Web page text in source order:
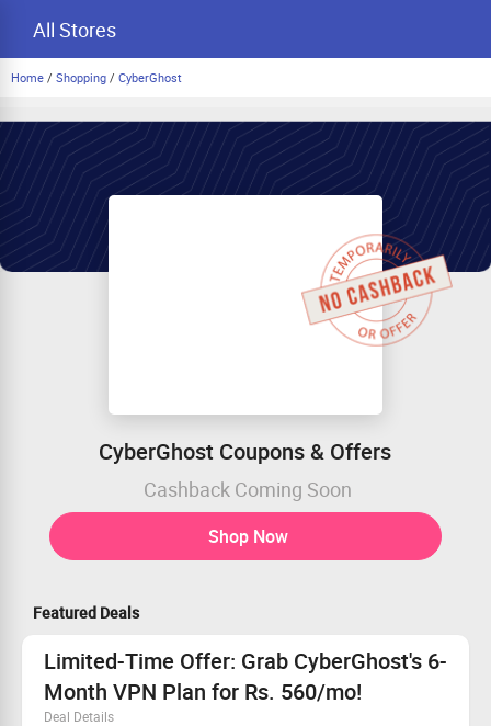
All Stores
Home / Shopping / CyberGhost
CyberGhost Coupons & Offers
Cashback Coming Soon
Shop Now
Featured Deals
Limited-Time Offer: Grab CyberGhost's 6-
Month VPN Plan for Rs. 560/mo!
Deal Details